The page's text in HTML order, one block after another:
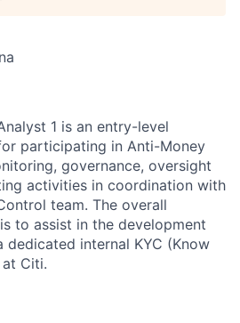
1 is an entry-level
participating in Anti-Money
governance, oversight
activities in coordination with
team. The overall
to assist in the development
dedicated internal KYC (Know
Citi.